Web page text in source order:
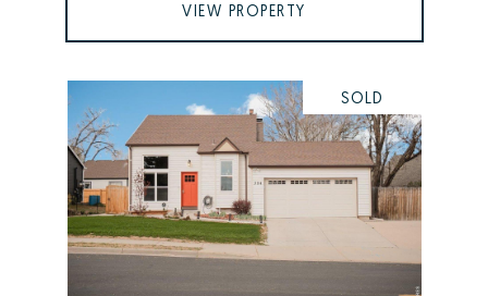
VIEW PROPERTY
SOLD